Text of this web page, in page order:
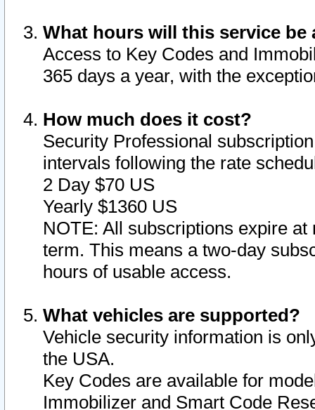
What hours will this service be
Access to Key Codes and
365 days a year, with the
How much does it cost?
Security Professional
intervals following the rate
2 Day $70 US
Yearly $1360 US
NOTE: All subscriptions expire
term. This means a two-day
hours of usable access.
What vehicles are supported?
Vehicle security information is
the USA.
Key Codes are available for
Immobilizer and Smart Code